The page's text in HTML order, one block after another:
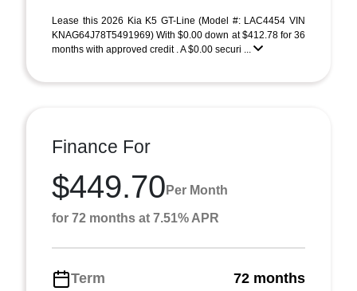
Lease this 2026 Kia K5 GT-Line (Model #: LAC4454 VIN
KNAG64J78T5491969) With $0.00 down at $412.78 for 36
months with approved credit . A $0.00 securi ...
Finance For
$449.70 Per Month
for 72 months at 7.51% APR
Term 72 months